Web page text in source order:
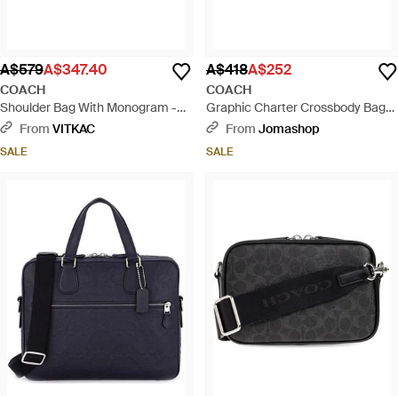
A$579A$347.40
COACH
Shoulder Bag With Monogram -
BlackFrom VITKAC
SALE
A$418A$252
COACH
Graphic Charter Crossbody Bag
24 - Blue
From Jomashop
SALE